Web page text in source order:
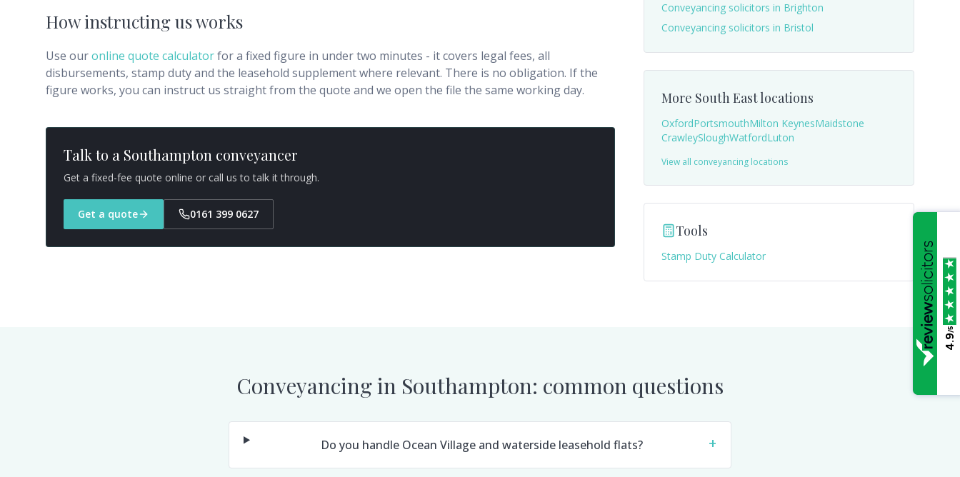
How instructing us works
Use ouronline quote calculatorfor a fixed figure in under two minutes - it covers legal fees, all
disbursements, stamp duty and the leasehold supplement where relevant. There is no obligation. If the
figure works, you can instruct us straight from the quote and we open the file the same working day.
Talk to a Southampton conveyancer
Get a fixed-fee quote online or call us to talk it through.
Get a quote 0161 399 0627
Conveyancing solicitors in Brighton
Conveyancing solicitors in Bristol
More South Eastlocations
OxfordPortsmouthMilton KeynesMaidstone
CrawleySloughWatfordLuton
View all conveyancing locations
Tools
Stamp Duty Calculator
Conveyancing in Southampton: common questions
Do you handle Ocean Village and waterside leasehold flats? +
4.9
/5